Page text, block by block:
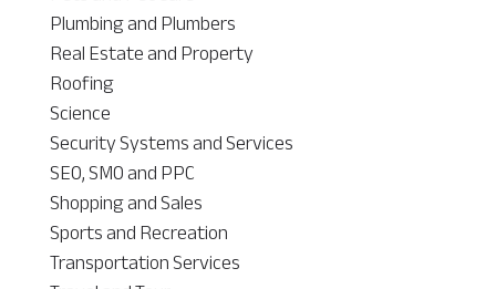
Plumbing and Plumbers
Real Estate and Property
Roofing
Science
Security Systems and Services
SEO, SMO and PPC
Shopping and Sales
Sports and Recreation
Transportation Services